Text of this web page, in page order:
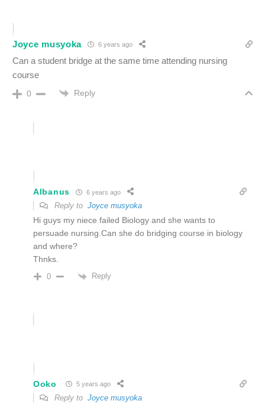
Joyce musyoka 6 years ago
Can a student bridge at the same time attending nursing
course
0 Reply
Albanus 6 years ago
Reply to Joyce musyoka
Hi guys my niece failed Biology and she wants to
persuade nursing.Can she do bridging course in biology
and where?
Thnks.
0 Reply
Ooko 5 years ago
Reply to Joyce musyoka